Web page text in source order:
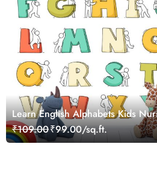
Learn English Alphabets Kids
₹109.00₹99.00/sq.ft.